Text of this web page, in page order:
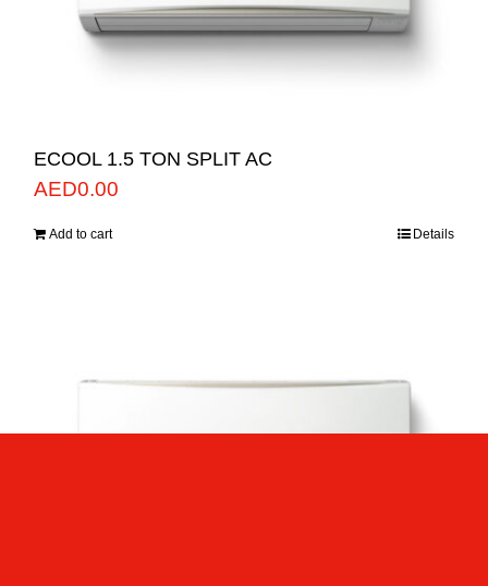
ECOOL 1.5 TON SPLIT AC
AED0.00
Add to cart Details